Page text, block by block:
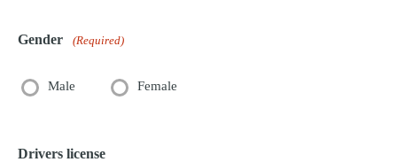
Gender (Required)
Male Female
Drivers license